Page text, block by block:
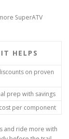
SuperATV
HELPS
on proven
prep with savings
per component
and ride more with